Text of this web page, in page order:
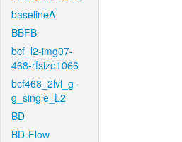
baselineA
BBFB
bcf_l2-img07-
468-rfsize1066
bcf468_2lvl_g-
g_single_L2
BD
BD-Flow